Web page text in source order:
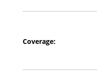
Coverage: